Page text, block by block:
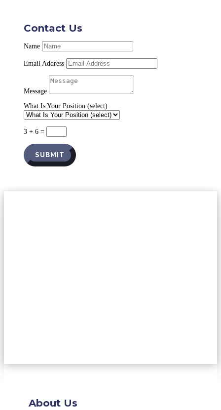
Contact Us
Name
Email Address
Message
What Is Your Position (select)
3 + 6 =
SUBMIT
About Us